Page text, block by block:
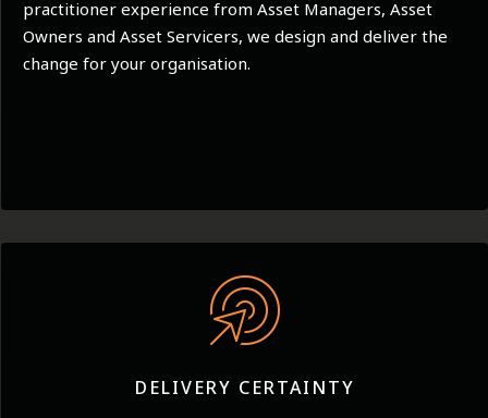
practitioner experience from Asset Managers, Asset
Owners and Asset Servicers, we design and deliver the
change for your organisation.
DELIVERY CERTAINTY